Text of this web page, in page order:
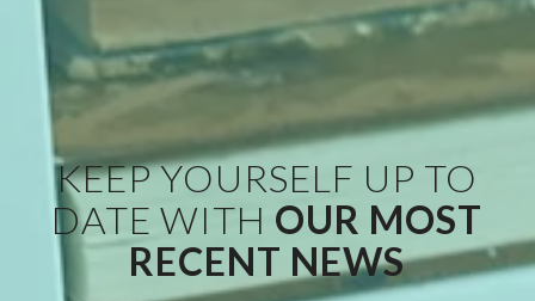
KEEP YOURSELF UP TO
DATE WITH OUR MOST
RECENT NEWS